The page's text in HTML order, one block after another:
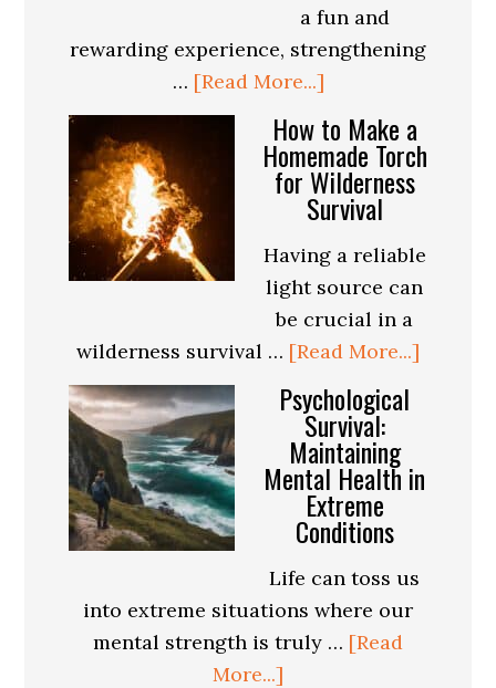
a fun and
rewarding experience, strengthening
… [Read More...]about
with
Pets:
Tips
a
Enjoyable
Trip
How to Make a
Homemade Torch
for Wilderness
Survival
Having a reliable
light source can
be crucial in a
wilderness survival … [Read More...]
a
Psychological
Survival:
Maintaining
Mental Health in
Extreme
Conditions
Life can toss us
into extreme situations where our
mental strength is truly … [Read
More...]